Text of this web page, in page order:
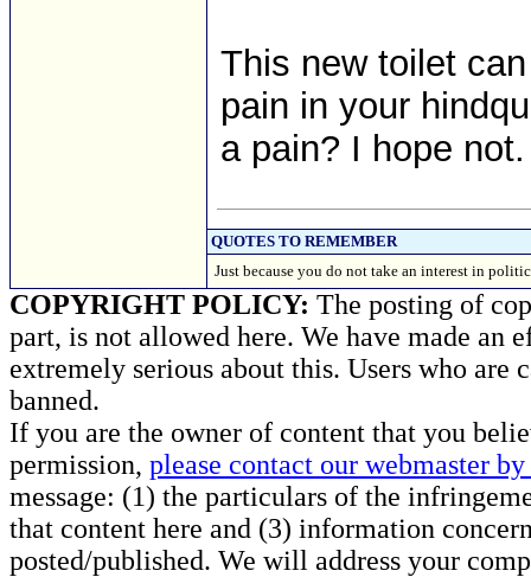
This new toilet
pain in your
a pain? I hope not.
QUOTES TO REMEMBER
Just because you do not take an interest in
COPYRIGHT POLICY: The posting of
part, is not allowed here. We have made an
extremely serious about this. Users who
banned.
If you are the owner of content that you
permission, please contact our webmaster
message: (1) the particulars of the
that content here and (3) information
posted/published. We will address your